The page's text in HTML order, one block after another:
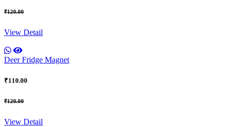
₹120.00
View Detail
Deer Fridge Magnet
₹110.00
₹120.00
View Detail